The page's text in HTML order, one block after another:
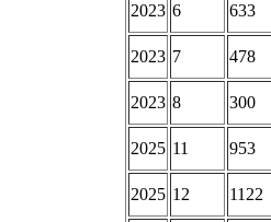
2023 6 633
2023 7 478
2023 8 300
2025 11 953
2025 12 1122